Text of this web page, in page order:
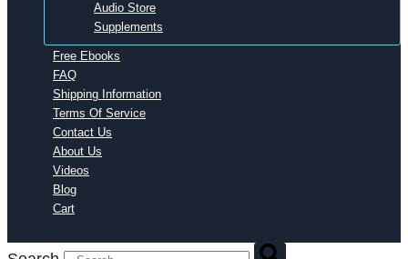
Audio Store
Supplements
Free Ebooks
FAQ
Shipping Information
Terms Of Service
Contact Us
About Us
Videos
Blog
Cart